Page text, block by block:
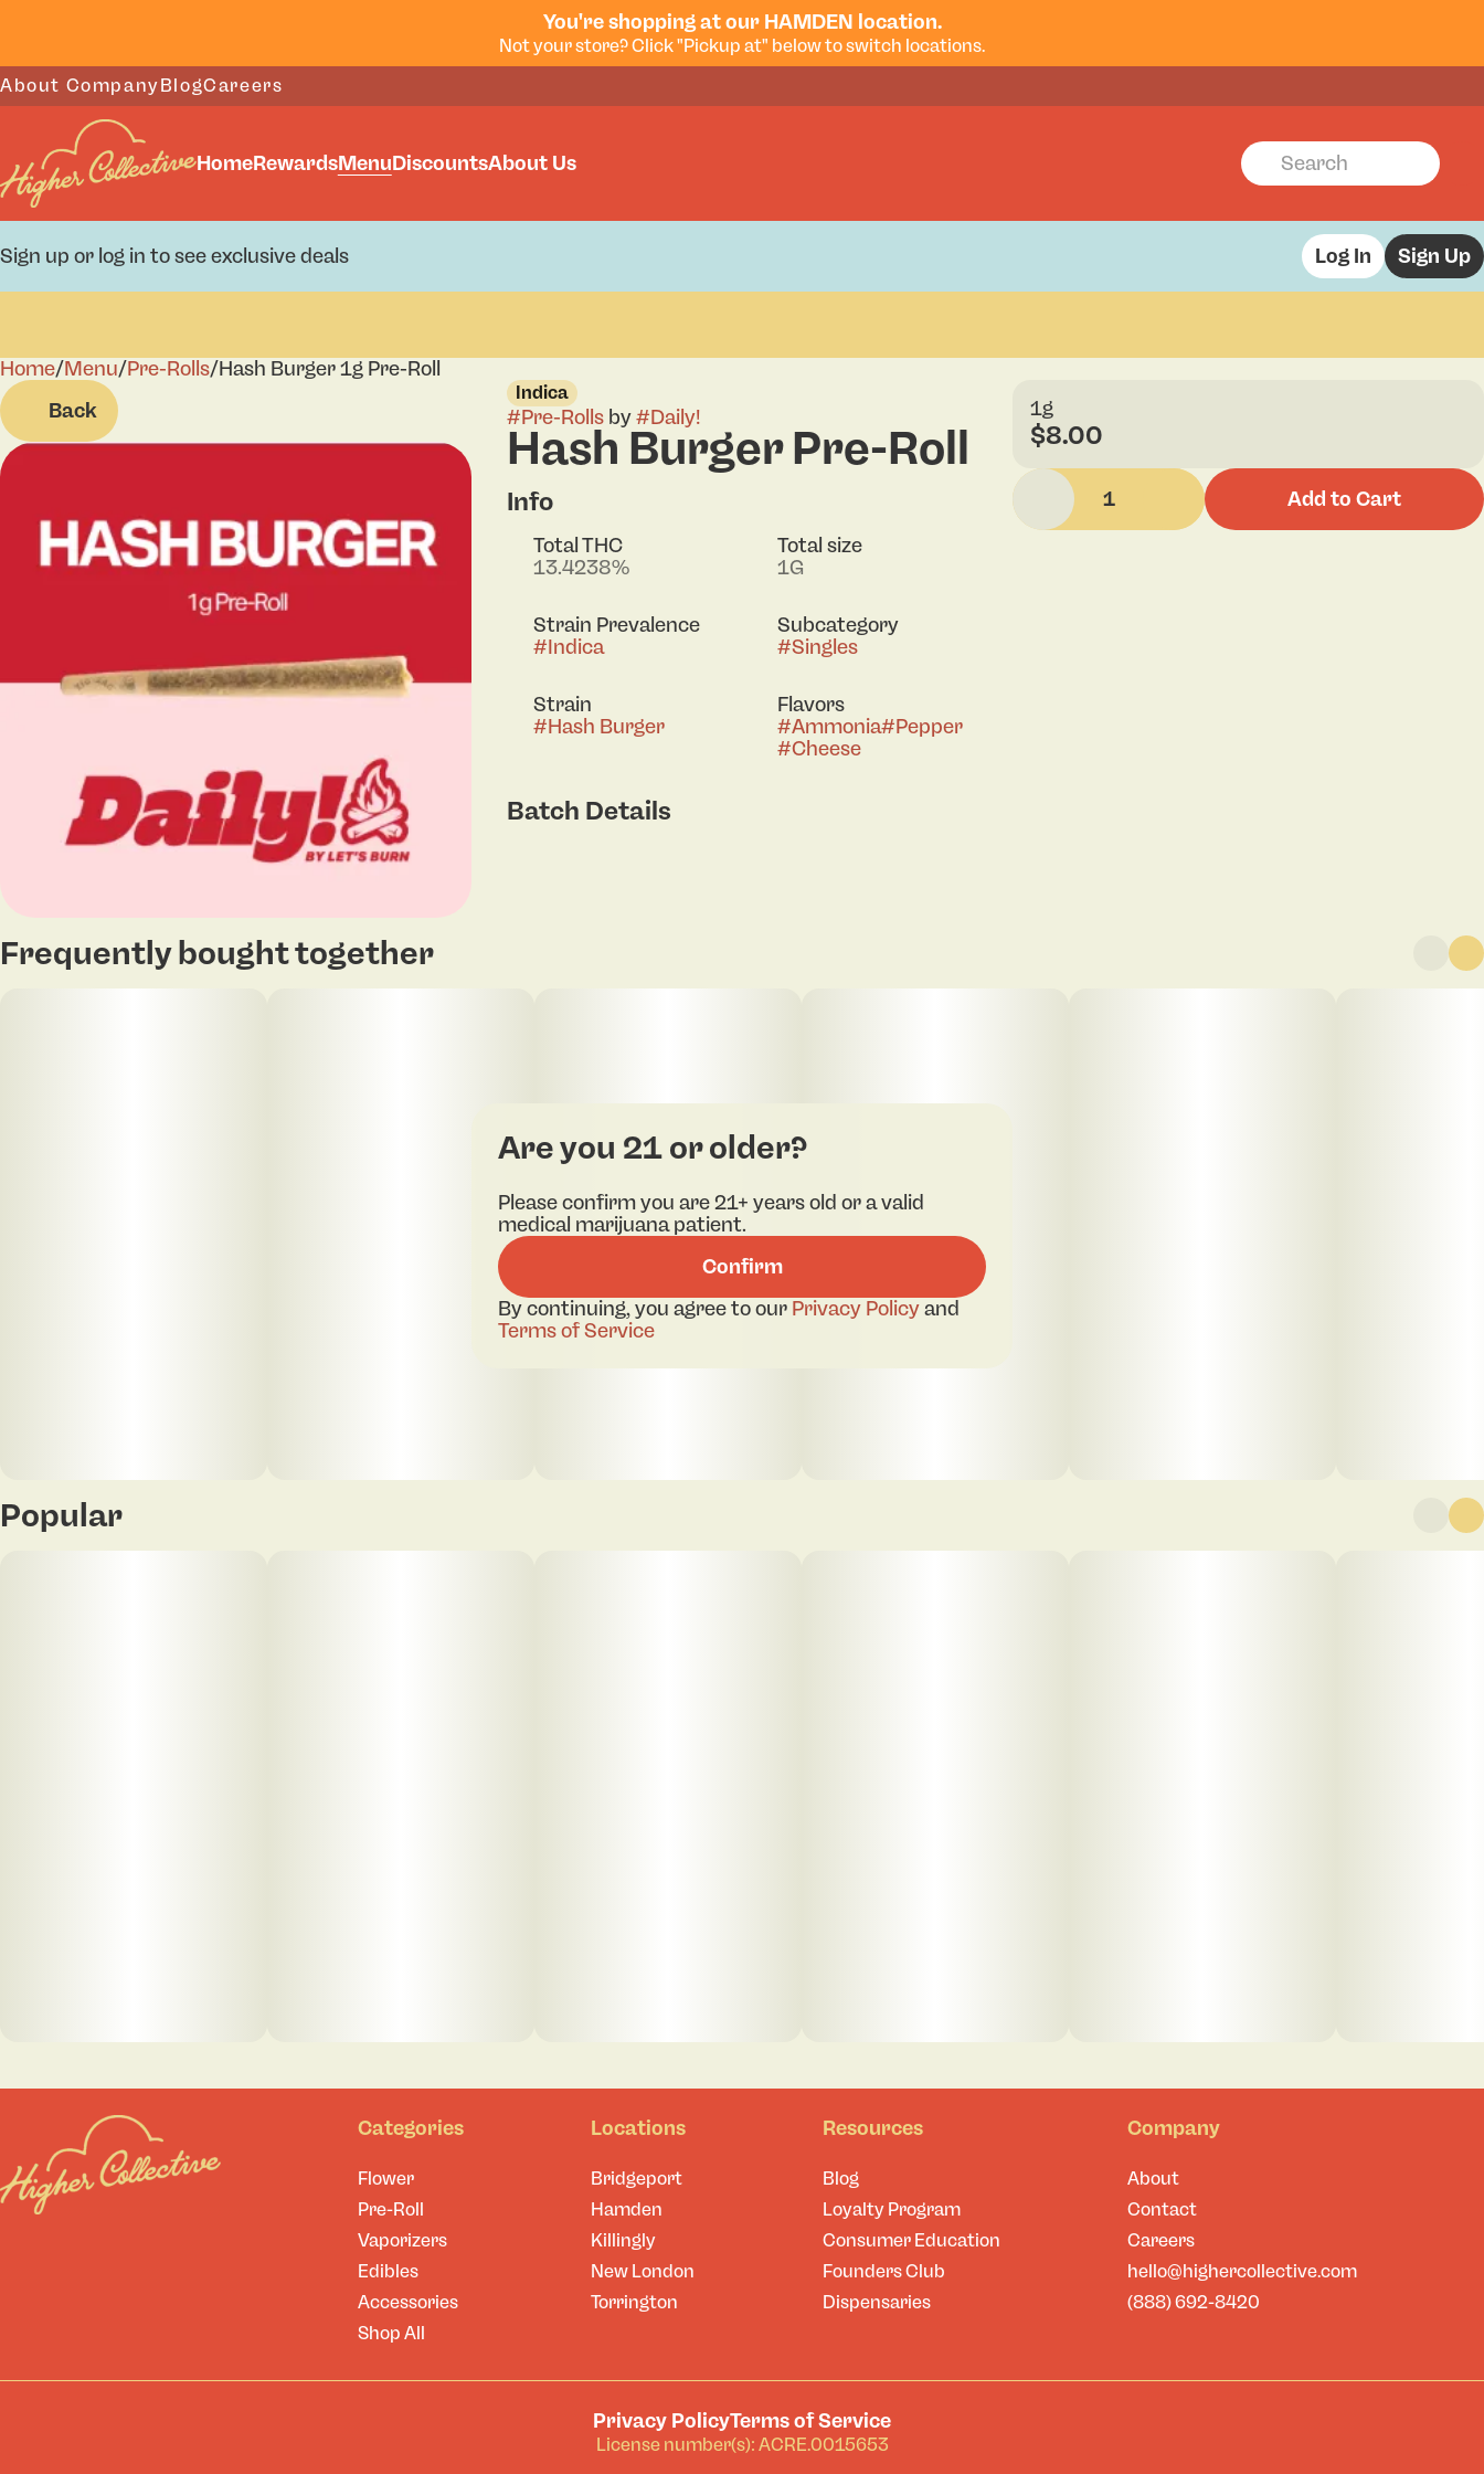
You're shopping at our HAMDEN location.
Not your store? Click "Pickup at" below to switch locations.
About CompanyBlogCareers
HomeRewardsMenuDiscountsAbout Us
Sign up or log in to see exclusive deals Log In Sign Up
Home/Menu/Pre-Rolls/Hash Burger 1g Pre-Roll
Back
Indica
#Pre-Rollsby#Daily!
Hash Burger Pre-Roll
Info
Total THC
13.4238%
Total size
1G
Strain Prevalence
#Indica
Subcategory
#Singles
Strain
#Hash Burger
Flavors
#Ammonia#Pepper
#Cheese
Batch Details
1g
$8.00
1 Add to Cart
Frequently bought together
Popular
0
Categories
Flower
Pre-Roll
Vaporizers
Edibles
Accessories
Shop All
Locations
Bridgeport
Hamden
Killingly
New London
Torrington
Resources
Blog
Loyalty Program
Consumer Education
Founders Club
Dispensaries
Company
About
Contact
Careers
hello@highercollective.com
(888) 692-8420
Privacy PolicyTerms of Service
License number(s): ACRE.0015653
Are you 21 or older?
Please confirm you are 21+ years old or a valid
medical marijuana patient.
Confirm
By continuing, you agree to our Privacy Policyand
Terms of Service